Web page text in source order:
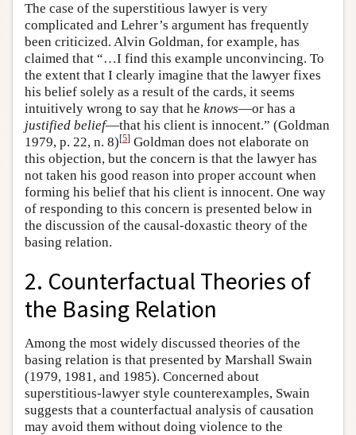
The case of the superstitious lawyer is very
complicated and Lehrer’s argument has frequently
been criticized. Alvin Goldman, for example, has
claimed that “…I find this example unconvincing. To
the extent that I clearly imagine that the lawyer fixes
his belief solely as a result of the cards, it seems
intuitively wrong to say that he knows—or has a
justified belief—that his client is innocent.” (Goldman
1979, p. 22, n. 8)[5] Goldman does not elaborate on
this objection, but the concern is that the lawyer has
not taken his good reason into proper account when
forming his belief that his client is innocent. One way
of responding to this concern is presented below in
the discussion of the causal-doxastic theory of the
basing relation.
2. Counterfactual Theories of
the Basing Relation
Among the most widely discussed theories of the
basing relation is that presented by Marshall Swain
(1979, 1981, and 1985). Concerned about
superstitious-lawyer style counterexamples, Swain
suggests that a counterfactual analysis of causation
may avoid them without doing violence to the